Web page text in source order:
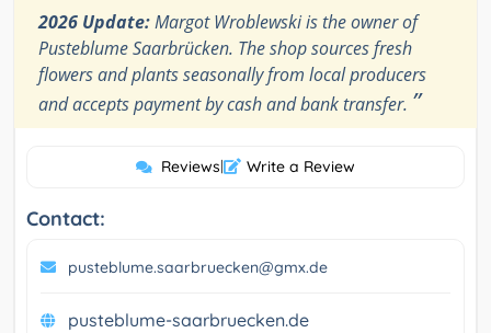
2026 Update:Margot Wroblewski is the owner of
Pusteblume Saarbrücken. The shop sources fresh
flowers and plants seasonally from local producers
and accepts payment by cash and bank transfer. ”
Reviews| Write a Review
Contact:
pusteblume.saarbruecken@gmx.de
pusteblume-saarbruecken.de